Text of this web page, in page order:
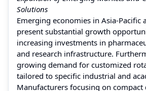
Solutions
Emerging economies in Asia-Pacific
present substantial growth
increasing investments in
and research infrastructure.
growing demand for customized
tailored to specific industrial and
Manufacturers focusing on compact